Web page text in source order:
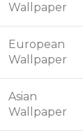
Wallpaper
European
Wallpaper
Asian
Wallpaper